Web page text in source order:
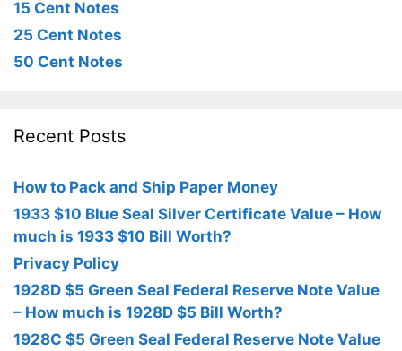
15 Cent Notes
25 Cent Notes
50 Cent Notes
Recent Posts
How to Pack and Ship Paper Money
1933 $10 Blue Seal Silver Certificate Value – How
much is 1933 $10 Bill Worth?
Privacy Policy
1928D $5 Green Seal Federal Reserve Note Value
– How much is 1928D $5 Bill Worth?
1928C $5 Green Seal Federal Reserve Note Value